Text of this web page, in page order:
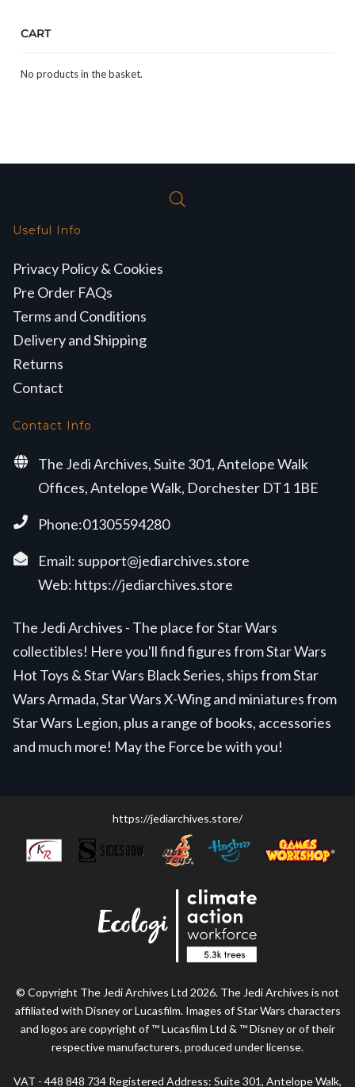
CART
No products in the basket.
Useful Info
Privacy Policy & Cookies
Pre Order FAQs
Terms and Conditions
Delivery and Shipping
Returns
Contact
Contact Info
The Jedi Archives, Suite 301, Antelope Walk
Offices, Antelope Walk, Dorchester DT1 1BE
Phone:01305594280
Email: support@jediarchives.store
Web: https://jediarchives.store
The Jedi Archives - The place for Star Wars
collectibles! Here you'll find figures from Star Wars
Hot Toys & Star Wars Black Series, ships from Star
Wars Armada, Star Wars X-Wing and miniatures from
Star Wars Legion, plus a range of books, accessories
and much more! May the Force be with you!
https://jediarchives.store/
© Copyright The Jedi Archives Ltd 2026. The Jedi Archives is not
affiliated with Disney or Lucasfilm. Images of Star Wars characters
and logos are copyright of ™ Lucasfilm Ltd & ™ Disney or of their
respective manufacturers, produced under license.
VAT - 448 848 734 Registered Address: Suite 301, Antelope Walk,